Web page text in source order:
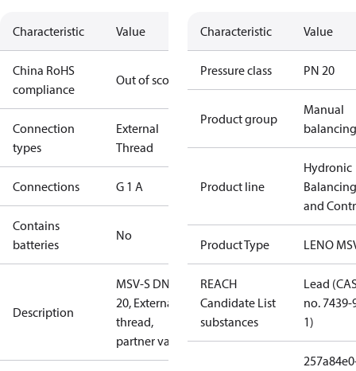
Characteristic Value
China RoHS
compliance
Out of scope
Connection
types
External
Thread
Connections G 1 A
Contains
batteries
No
Description
MSV-S DN
20, External
thread,
partner valve
Characteristic Value
Pressure class PN 20
Product group
Manual
balancing
Product line
Hydronic
Balancing
and
Product Type LENO
REACH
Candidate List
substances
Lead
no. 7439-
1)